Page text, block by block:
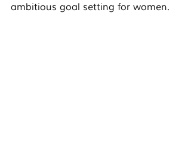
ambitious goal setting for women.